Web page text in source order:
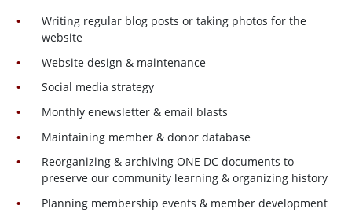
Writing regular blog posts or taking photos for the
website
Website design & maintenance
Social media strategy
Monthly enewsletter & email blasts
Maintaining member & donor database
Reorganizing & archiving ONE DC documents to
preserve our community learning & organizing history
Planning membership events & member development